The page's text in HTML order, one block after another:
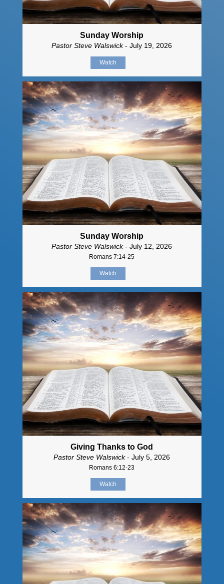
Sunday Worship
Pastor Steve Walswick- July 19, 2026
Watch
Sunday Worship
Pastor Steve Walswick- July 12, 2026
Romans 7:14-25
Watch
Giving Thanks to God
Pastor Steve Walswick- July 5, 2026
Romans 6:12-23
Watch